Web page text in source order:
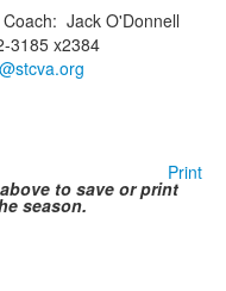
: Jack O'Donnell
3185 x2384
Print
to save or print
season.